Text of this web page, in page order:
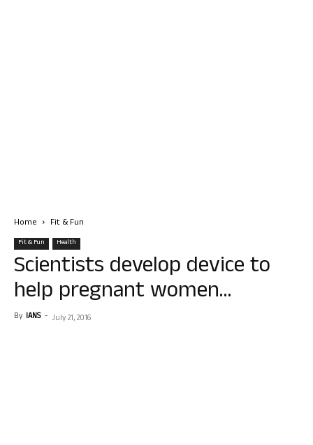
Home Fit & Fun
Fit & Fun Health
Scientists develop device to
help pregnant women…
By IANS - July 21, 2016